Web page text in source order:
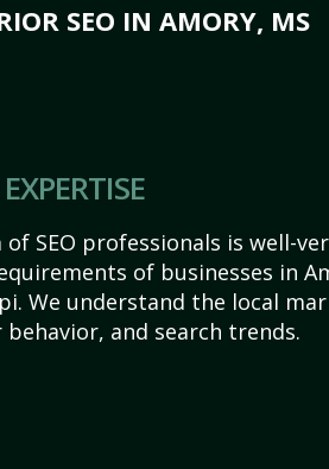
SEO IN AMORY, MS
of SEO professionals is well-
of businesses in
We understand the local
and search trends.